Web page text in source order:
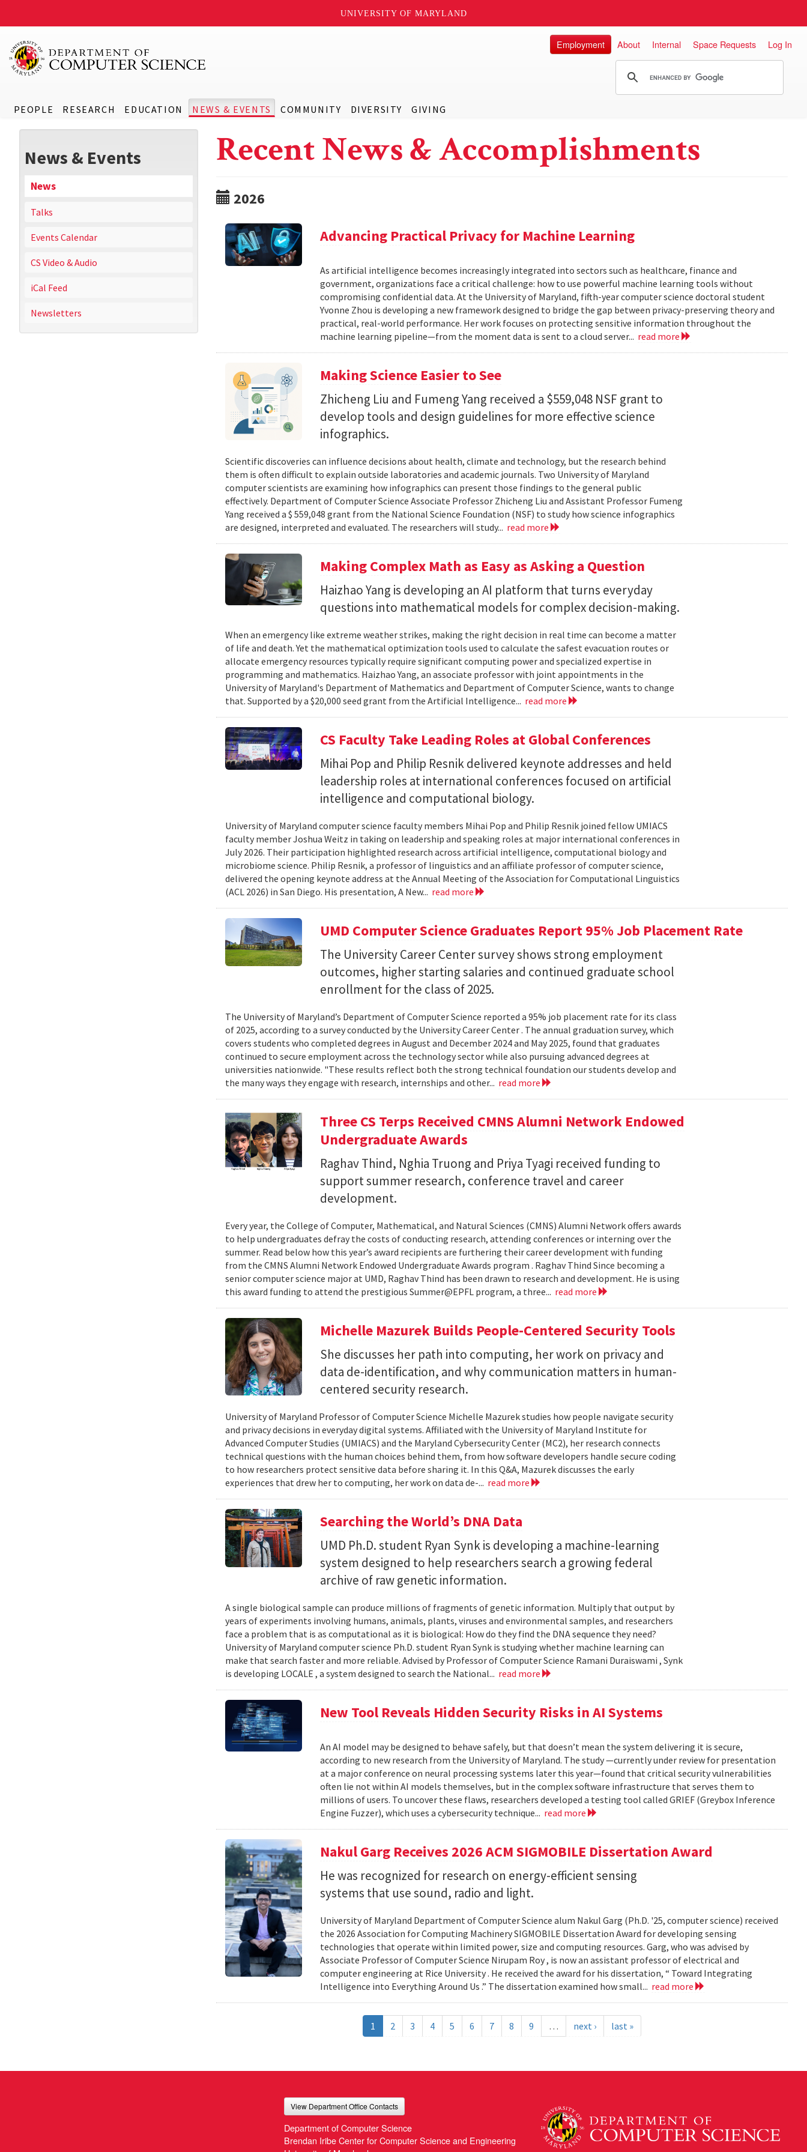
UNIVERSITY OF MARYLAND
PEOPLE RESEARCH EDUCATION NEWS & EVENTS COMMUNITY DIVERSITY GIVING
Employment About Internal Space Requests Log In
News & Events
News
Talks
Events Calendar
CS Video & Audio
iCal Feed
Newsletters
Recent News & Accomplishments
2026
Advancing Practical Privacy for Machine Learning
As artificial intelligence becomes increasingly integrated into sectors such as healthcare, finance and
government, organizations face a critical challenge: how to use powerful machine learning tools without
compromising confidential data. At the University of Maryland, fifth-year computer science doctoral student
Yvonne Zhou is developing a new framework designed to bridge the gap between privacy-preserving theory and
practical, real-world performance. Her work focuses on protecting sensitive information throughout the
machine learning pipeline—from the moment data is sent to a cloud server... read more
Making Science Easier to See
Zhicheng Liu and Fumeng Yang received a $559,048 NSF grant to
develop tools and design guidelines for more effective science
infographics.
Scientific discoveries can influence decisions about health, climate and technology, but the research behind
them is often difficult to explain outside laboratories and academic journals. Two University of Maryland
computer scientists are examining how infographics can present those findings to the general public
effectively. Department of Computer Science Associate Professor Zhicheng Liu and Assistant Professor Fumeng
Yang received a $ 559,048 grant from the National Science Foundation (NSF) to study how science infographics
are designed, interpreted and evaluated. The researchers will study... read more
Making Complex Math as Easy as Asking a Question
Haizhao Yang is developing an AI platform that turns everyday
questions into mathematical models for complex decision-making.
When an emergency like extreme weather strikes, making the right decision in real time can become a matter
of life and death. Yet the mathematical optimization tools used to calculate the safest evacuation routes or
allocate emergency resources typically require significant computing power and specialized expertise in
programming and mathematics. Haizhao Yang, an associate professor with joint appointments in the
University of Maryland's Department of Mathematics and Department of Computer Science, wants to change
that. Supported by a $20,000 seed grant from the Artificial Intelligence... read more
CS Faculty Take Leading Roles at Global Conferences
Mihai Pop and Philip Resnik delivered keynote addresses and held
leadership roles at international conferences focused on artificial
intelligence and computational biology.
University of Maryland computer science faculty members Mihai Pop and Philip Resnik joined fellow UMIACS
faculty member Joshua Weitz in taking on leadership and speaking roles at major international conferences in
July 2026. Their participation highlighted research across artificial intelligence, computational biology and
microbiome science. Philip Resnik, a professor of linguistics and an affiliate professor of computer science,
delivered the opening keynote address at the Annual Meeting of the Association for Computational Linguistics
(ACL 2026) in San Diego. His presentation, A New... read more
UMD Computer Science Graduates Report 95% Job Placement Rate
The University Career Center survey shows strong employment
outcomes, higher starting salaries and continued graduate school
enrollment for the class of 2025.
The University of Maryland’s Department of Computer Science reported a 95% job placement rate for its class
of 2025, according to a survey conducted by the University Career Center . The annual graduation survey, which
covers students who completed degrees in August and December 2024 and May 2025, found that graduates
continued to secure employment across the technology sector while also pursuing advanced degrees at
universities nationwide. "These results reflect both the strong technical foundation our students develop and
the many ways they engage with research, internships and other... read more
Three CS Terps Received CMNS Alumni Network Endowed
Undergraduate Awards
Raghav Thind, Nghia Truong and Priya Tyagi received funding to
support summer research, conference travel and career
development.
Every year, the College of Computer, Mathematical, and Natural Sciences (CMNS) Alumni Network offers awards
to help undergraduates defray the costs of conducting research, attending conferences or interning over the
summer. Read below how this year’s award recipients are furthering their career development with funding
from the CMNS Alumni Network Endowed Undergraduate Awards program . Raghav Thind Since becoming a
senior computer science major at UMD, Raghav Thind has been drawn to research and development. He is using
this award funding to attend the prestigious Summer@EPFL program, a three... read more
Michelle Mazurek Builds People-Centered Security Tools
She discusses her path into computing, her work on privacy and
data de-identification, and why communication matters in human-
centered security research.
University of Maryland Professor of Computer Science Michelle Mazurek studies how people navigate security
and privacy decisions in everyday digital systems. Affiliated with the University of Maryland Institute for
Advanced Computer Studies (UMIACS) and the Maryland Cybersecurity Center (MC2), her research connects
technical questions with the human choices behind them, from how software developers handle secure coding
to how researchers protect sensitive data before sharing it. In this Q&A, Mazurek discusses the early
experiences that drew her to computing, her work on data de-... read more
Searching the World’s DNA Data
UMD Ph.D. student Ryan Synk is developing a machine-learning
system designed to help researchers search a growing federal
archive of raw genetic information.
A single biological sample can produce millions of fragments of genetic information. Multiply that output by
years of experiments involving humans, animals, plants, viruses and environmental samples, and researchers
face a problem that is as computational as it is biological: How do they find the DNA sequence they need?
University of Maryland computer science Ph.D. student Ryan Synk is studying whether machine learning can
make that search faster and more reliable. Advised by Professor of Computer Science Ramani Duraiswami , Synk
is developing LOCALE , a system designed to search the National... read more
New Tool Reveals Hidden Security Risks in AI Systems
An AI model may be designed to behave safely, but that doesn’t mean the system delivering it is secure,
according to new research from the University of Maryland. The study —currently under review for presentation
at a major conference on neural processing systems later this year—found that critical security vulnerabilities
often lie not within AI models themselves, but in the complex software infrastructure that serves them to
millions of users. To uncover these flaws, researchers developed a testing tool called GRIEF (Greybox Inference
Engine Fuzzer), which uses a cybersecurity technique... read more
Nakul Garg Receives 2026 ACM SIGMOBILE Dissertation Award
He was recognized for research on energy-efficient sensing
systems that use sound, radio and light.
University of Maryland Department of Computer Science alum Nakul Garg (Ph.D. '25, computer science) received
the 2026 Association for Computing Machinery SIGMOBILE Dissertation Award for developing sensing
technologies that operate within limited power, size and computing resources. Garg, who was advised by
Associate Professor of Computer Science Nirupam Roy , is now an assistant professor of electrical and
computer engineering at Rice University . He received the award for his dissertation, “ Toward Integrating
Intelligence into Everything Around Us .” The dissertation examined how small... read more
1 2 3 4 5 6 7 8 9 … next › last »
View Department Office Contacts
Department of Computer Science
Brendan Iribe Center for Computer Science and Engineering